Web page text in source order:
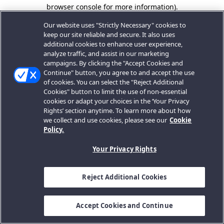
browser console for more information).
Our website uses "Strictly Necessary" cookies to
keep our site reliable and secure. It also uses
additional cookies to enhance user experience,
analyze traffic, and assist in our marketing
campaigns. By clicking the "Accept Cookies and
Continue" button, you agree to and accept the use
of cookies. You can select the "Reject Additional
Cookies" button to limit the use of non-essential
cookies or adapt your choices in the ‘Your Privacy
Rights’ section anytime. To learn more about how
we collect and use cookies, please see our Cookie
Policy.
Your Privacy Rights
Reject Additional Cookies
Accept Cookies and Continue